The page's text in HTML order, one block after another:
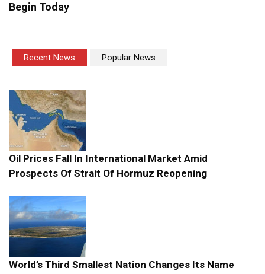
Begin Today
Recent News Popular News
Oil Prices Fall In International Market Amid
Prospects Of Strait Of Hormuz Reopening
World’s Third Smallest Nation Changes Its Name